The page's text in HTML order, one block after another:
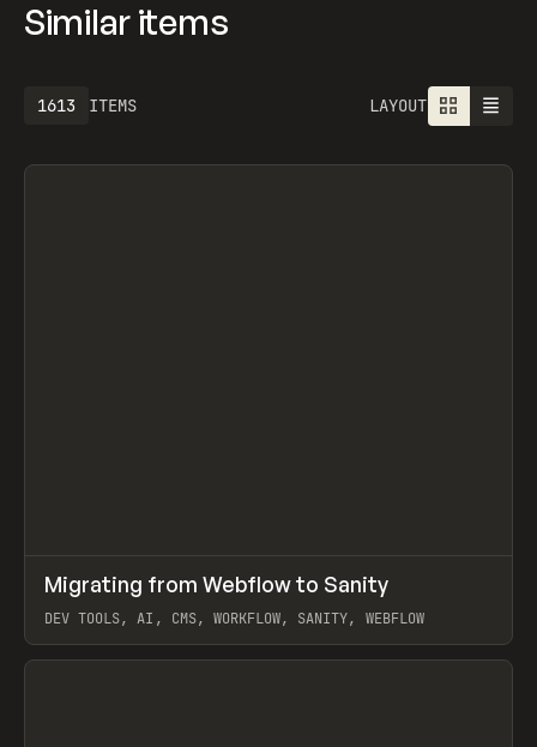
Similar items
ITEMS
1613 LAYOUT
LEARN ARTICLE
Migrating from Webflow to Sanity
DEV TOOLS, AI, CMS, WORKFLOW, SANITY, WEBFLOW
View item